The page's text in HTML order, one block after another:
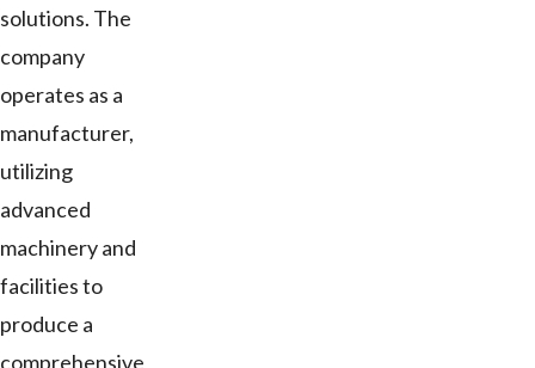
solutions. The
company
operates as a
manufacturer,
utilizing
advanced
machinery and
facilities to
produce a
comprehensive